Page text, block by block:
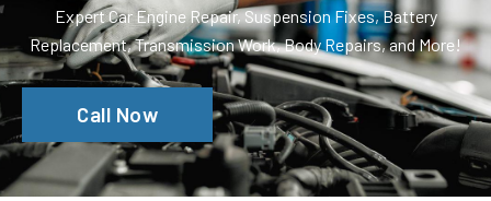
Expert Car Engine Repair, Suspension Fixes, Battery
Replacement, Transmission Work, Body Repairs, and More!
Call Now